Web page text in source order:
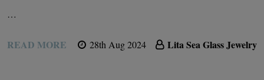
…
READ MORE 28th Aug 2024 Lita Sea Glass Jewelry